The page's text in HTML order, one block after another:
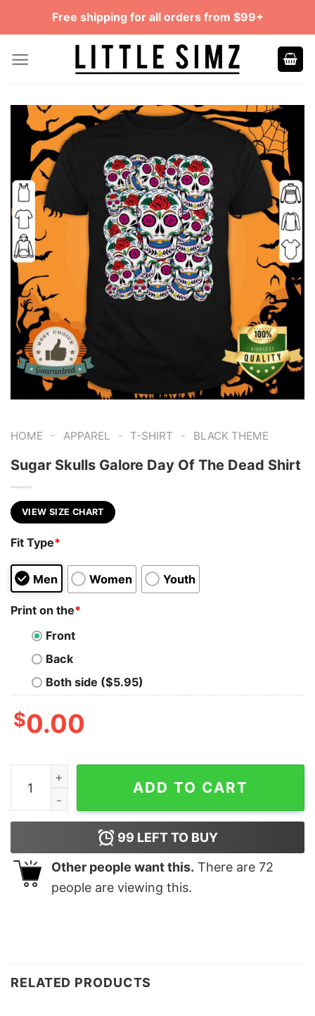
Free shipping for all orders from $99+
HOME - APPAREL - T-SHIRT - BLACK THEME
Sugar Skulls Galore Day Of The Dead Shirt
VIEW SIZE CHART
Fit Type*
Men Women Youth
Print on the*
Front
Back
Both side ($5.95)
$0.00
Sugar Skulls Galore Day Of The Dead Shirt quantity
ADD TO CART
99 LEFT TO BUY
Other people want this. There are 72
people are viewing this.
RELATED PRODUCTS